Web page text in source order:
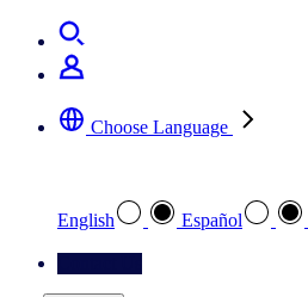
Choose Language
English Español